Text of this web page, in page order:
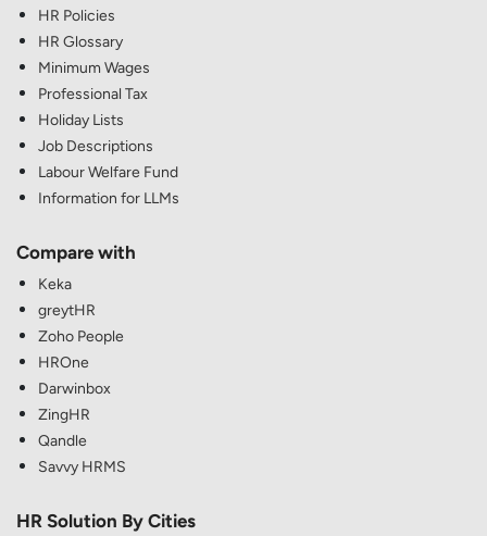
HR Policies
HR Glossary
Minimum Wages
Professional Tax
Holiday Lists
Job Descriptions
Labour Welfare Fund
Information for LLMs
Compare with
Keka
greytHR
Zoho People
HROne
Darwinbox
ZingHR
Qandle
Savvy HRMS
HR Solution By Cities